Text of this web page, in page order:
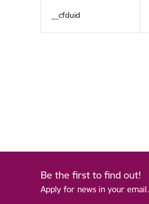
__cfduid
Be the first to find out!
Apply for news in your email.